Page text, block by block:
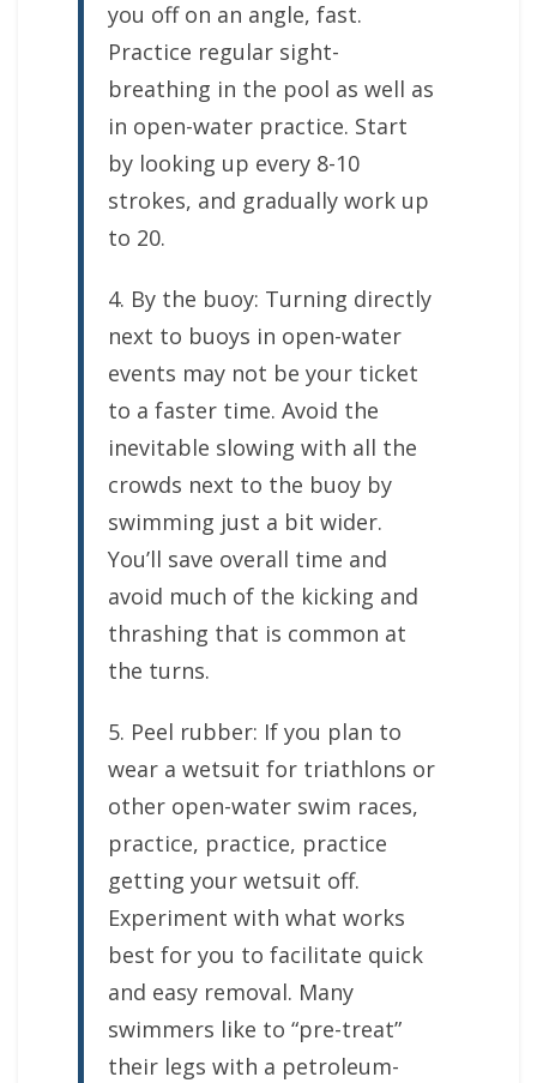
you off on an angle, fast.
Practice regular sight-
breathing in the pool as well as
in open-water practice. Start
by looking up every 8-10
strokes, and gradually work up
to 20.
4. By the buoy: Turning directly
next to buoys in open-water
events may not be your ticket
to a faster time. Avoid the
inevitable slowing with all the
crowds next to the buoy by
swimming just a bit wider.
You’ll save overall time and
avoid much of the kicking and
thrashing that is common at
the turns.
5. Peel rubber: If you plan to
wear a wetsuit for triathlons or
other open-water swim races,
practice, practice, practice
getting your wetsuit off.
Experiment with what works
best for you to facilitate quick
and easy removal. Many
swimmers like to “pre-treat”
their legs with a petroleum-